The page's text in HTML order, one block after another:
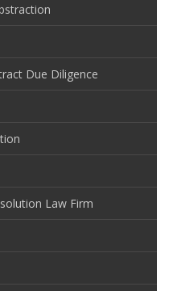
Due Diligence
Law Firm